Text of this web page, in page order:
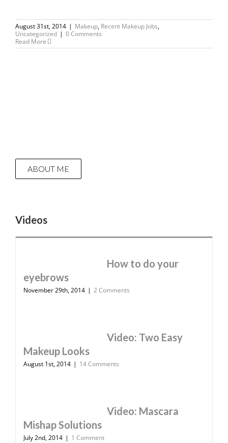
August 31st, 2014 | Makeup, Recent Makeup Jobs,
Uncategorized | 0 Comments
Read More
ABOUT ME
Videos
How to do your
eyebrows
November 29th, 2014 | 2 Comments
Video: Two Easy
Makeup Looks
August 1st, 2014 | 14 Comments
Video: Mascara
Mishap Solutions
July 2nd, 2014 | 1 Comment